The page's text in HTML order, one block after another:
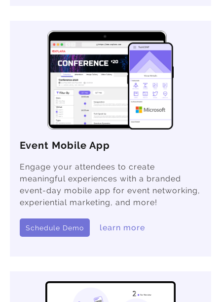
Event Mobile App
Engage your attendees to create
meaningful experiences with a branded
event-day mobile app for event networking,
experiential marketing, and more!
Schedule Demo learn more